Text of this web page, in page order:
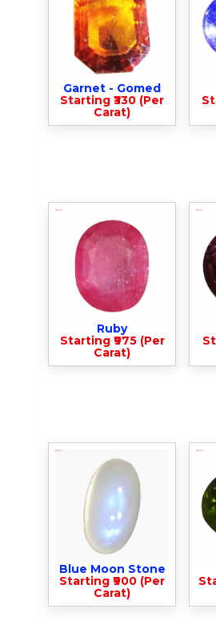
Garnet - Gomed
Starting ₹330 (Per
Carat)
Ruby
Starting ₹975 (Per
Carat)
Blue Moon Stone
Starting ₹900 (Per
Carat)